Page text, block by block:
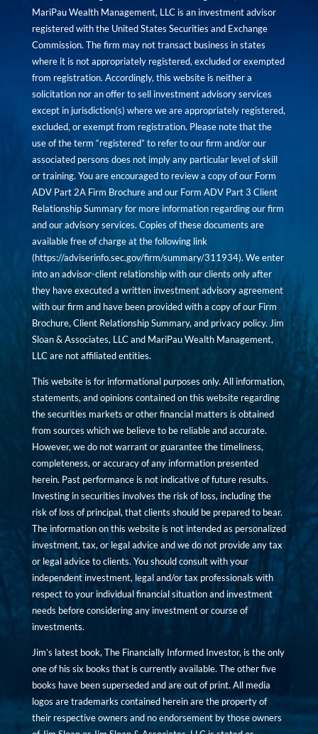
MariPau Wealth Management, LLC is an investment advisor
registered with the United States Securities and Exchange
Commission. The firm may not transact business in states
where it is not appropriately registered, excluded or exempted
from registration. Accordingly, this website is neither a
solicitation nor an offer to sell investment advisory services
except in jurisdiction(s) where we are appropriately registered,
excluded, or exempt from registration. Please note that the
use of the term “registered” to refer to our firm and/or our
associated persons does not imply any particular level of skill
or training. You are encouraged to review a copy of our Form
ADV Part 2A Firm Brochure and our Form ADV Part 3 Client
Relationship Summary for more information regarding our firm
and our advisory services. Copies of these documents are
available free of charge at the following link
(https://adviserinfo.sec.gov/firm/summary/311934). We enter
into an advisor-client relationship with our clients only after
they have executed a written investment advisory agreement
with our firm and have been provided with a copy of our Firm
Brochure, Client Relationship Summary, and privacy policy. Jim
Sloan & Associates, LLC and MariPau Wealth Management,
LLC are not affiliated entities.
This website is for informational purposes only. All information,
statements, and opinions contained on this website regarding
the securities markets or other financial matters is obtained
from sources which we believe to be reliable and accurate.
However, we do not warrant or guarantee the timeliness,
completeness, or accuracy of any information presented
herein. Past performance is not indicative of future results.
Investing in securities involves the risk of loss, including the
risk of loss of principal, that clients should be prepared to bear.
The information on this website is not intended as personalized
investment, tax, or legal advice and we do not provide any tax
or legal advice to clients. You should consult with your
independent investment, legal and/or tax professionals with
respect to your individual financial situation and investment
needs before considering any investment or course of
investments.
Jim’s latest book, The Financially Informed Investor, is the only
one of his six books that is currently available. The other five
books have been superseded and are out of print. All media
logos are trademarks contained herein are the property of
their respective owners and no endorsement by those owners